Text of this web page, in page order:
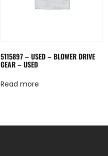
5115897 – USED – BLOWER DRIVE
GEAR – USED
Read more